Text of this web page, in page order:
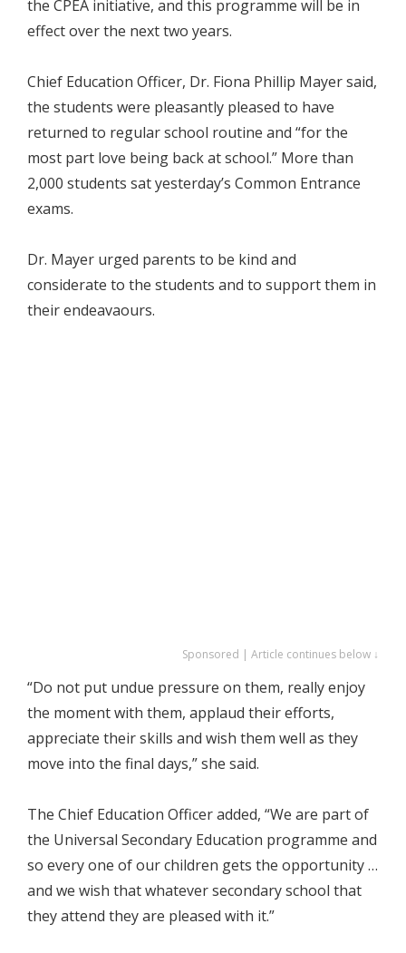
the CPEA initiative, and this programme will be in
effect over the next two years.
Chief Education Officer, Dr. Fiona Phillip Mayer said,
the students were pleasantly pleased to have
returned to regular school routine and “for the
most part love being back at school.” More than
2,000 students sat yesterday’s Common Entrance
exams.
Dr. Mayer urged parents to be kind and
considerate to the students and to support them in
their endeavaours.
Sponsored | Article continues below ↓
“Do not put undue pressure on them, really enjoy
the moment with them, applaud their efforts,
appreciate their skills and wish them well as they
move into the final days,” she said.
The Chief Education Officer added, “We are part of
the Universal Secondary Education programme and
so every one of our children gets the opportunity …
and we wish that whatever secondary school that
they attend they are pleased with it.”